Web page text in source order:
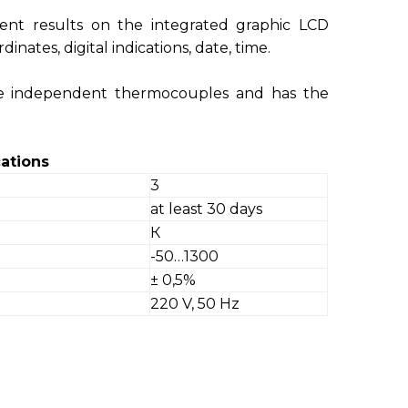
results on the integrated graphic LCD
digital indications, date, time.
independent thermocouples and has the
3
at least 30 days
К
-50…1300
± 0,5%
220 V, 50 Hz